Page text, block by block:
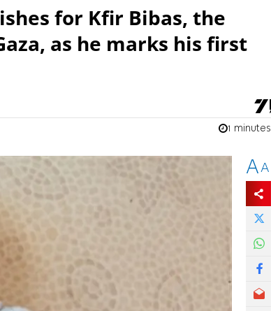
for Kfir Bibas, the
as he marks his first
1 minutes
AA